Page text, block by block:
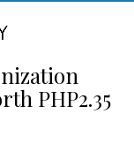
PHP2.35